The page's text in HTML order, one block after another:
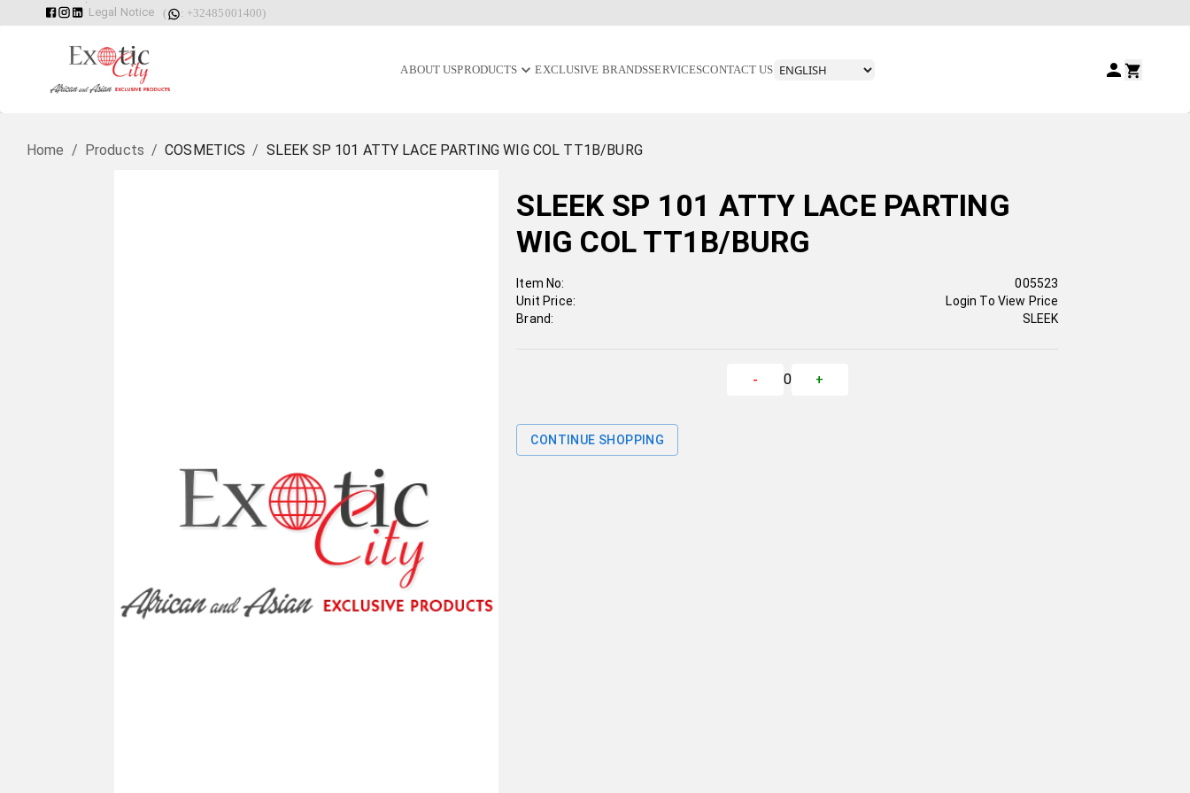
Legal Notice ( : +32485001400)
ABOUT USPRODUCTS EXCLUSIVE BRANDSSERVICESCONTACT US
Home / Products / COSMETICS / SLEEK SP 101 ATTY LACE PARTING WIG COL TT1B/BURG
SLEEK SP 101 ATTY LACE PARTING
WIG COL TT1B/BURG
Item No:
Unit Price:
Brand:
005523
Login To View Price
SLEEK
- 0 +
CONTINUE SHOPPING